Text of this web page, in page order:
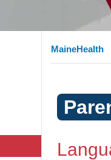
MaineHealth